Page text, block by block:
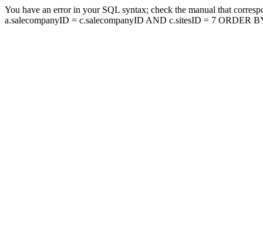
You have an error in your SQL syntax; check the manual that
a.salecompanyID = c.salecompanyID AND c.sitesID = 7 ORDER